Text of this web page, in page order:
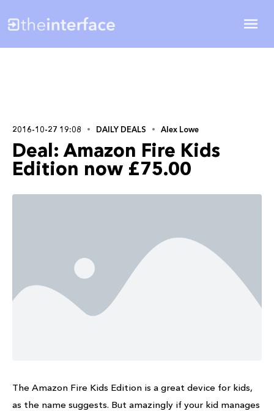
2016-10-27 19:08 DAILY DEALS Alex Lowe
Deal: Amazon Fire Kids
Edition now £75.00
The Amazon Fire Kids Edition is a great device for kids,
as the name suggests. But amazingly if your kid manages